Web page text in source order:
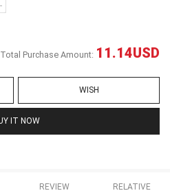
Total Purchase Amount: 11.14USD
WISH
IT NOW
REVIEW RELATIVE